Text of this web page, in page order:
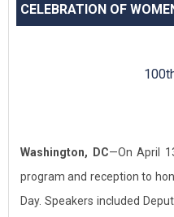
CELEBRATION OF
Washington, DC—On April
program and reception to
Day. Speakers included